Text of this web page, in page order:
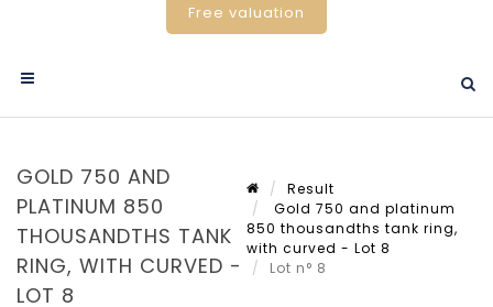
Free valuation
GOLD 750 AND
PLATINUM 850
THOUSANDTHS TANK
RING, WITH CURVED -
LOT 8
Result
Gold 750 and platinum
850 thousandths tank ring,
with curved - Lot 8
Lot n° 8